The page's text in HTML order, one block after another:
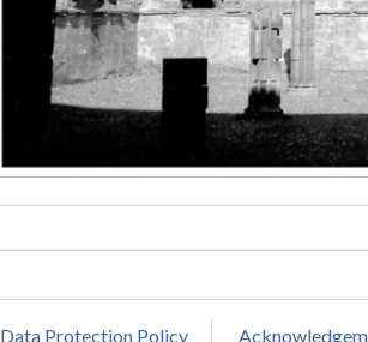
Data Protection Policy